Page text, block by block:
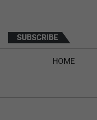
HOME